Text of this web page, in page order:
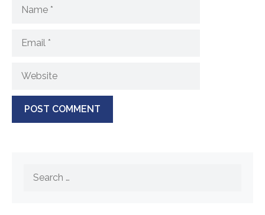
Name
Email
Website
Search